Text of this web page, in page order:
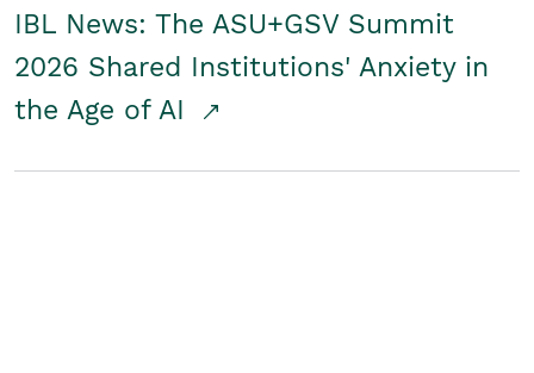
IBL News: The ASU+GSV Summit
2026 Shared Institutions' Anxiety in
the Age of AI